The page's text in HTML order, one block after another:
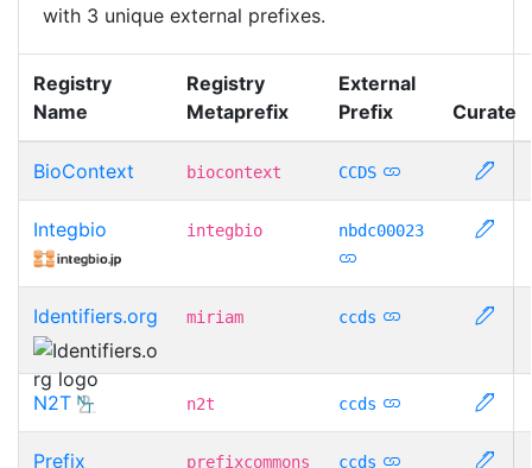
with 3 unique external prefixes.
Registry
Name
Registry
Metaprefix
External
Prefix
Curate
BioContext biocontext CCDS
Integbio integbio nbdc00023
Identifiers.org miriam ccds
N2T n2t ccds
Prefix
prefixcommons ccds